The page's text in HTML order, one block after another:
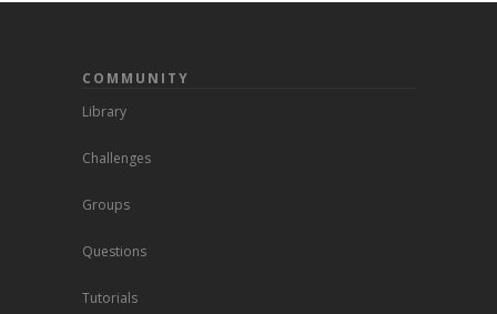
COMMUNITY
Library
Challenges
Groups
Questions
Tutorials